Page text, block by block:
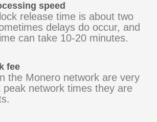
speed
release time is about two
delays do occur, and
can take 10-20 minutes.
fee
the Monero network are very
peak network times they are